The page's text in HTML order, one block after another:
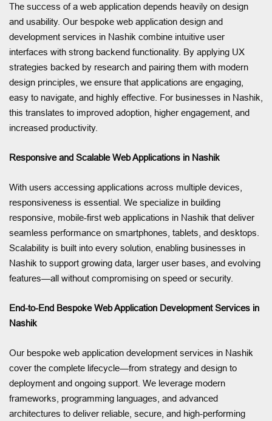
The success of a web application depends heavily on design
and usability. Our bespoke web application design and
development services in Nashik combine intuitive user
interfaces with strong backend functionality. By applying UX
strategies backed by research and pairing them with modern
design principles, we ensure that applications are engaging,
easy to navigate, and highly effective. For businesses in Nashik,
this translates to improved adoption, higher engagement, and
increased productivity.
Responsive and Scalable Web Applications in Nashik
With users accessing applications across multiple devices,
responsiveness is essential. We specialize in building
responsive, mobile-first web applications in Nashik that deliver
seamless performance on smartphones, tablets, and desktops.
Scalability is built into every solution, enabling businesses in
Nashik to support growing data, larger user bases, and evolving
features—all without compromising on speed or security.
End-to-End Bespoke Web Application Development Services in
Nashik
Our bespoke web application development services in Nashik
cover the complete lifecycle—from strategy and design to
deployment and ongoing support. We leverage modern
frameworks, programming languages, and advanced
architectures to deliver reliable, secure, and high-performing